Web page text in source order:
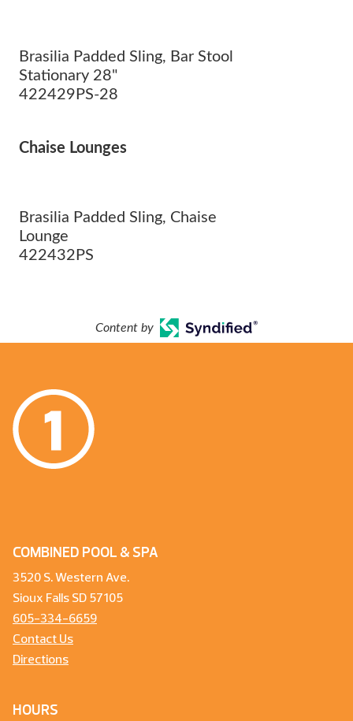
Brasilia Padded Sling, Bar Stool
Stationary 28"
422429PS-28
Chaise Lounges
Brasilia Padded Sling, Chaise
Lounge
422432PS
Content by
COMBINED POOL & SPA
3520 S. Western Ave.
Sioux Falls SD 57105
605-334-6659
Contact Us
Directions
HOURS